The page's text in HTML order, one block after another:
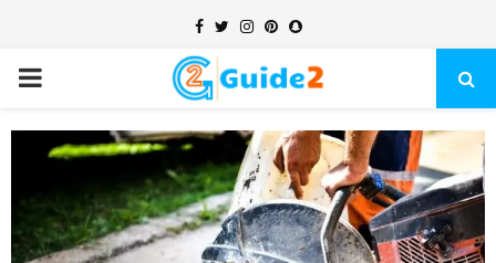
Facebook
TwitterInstagram
Pinterest
Snapchat
PRIMARY
MENU